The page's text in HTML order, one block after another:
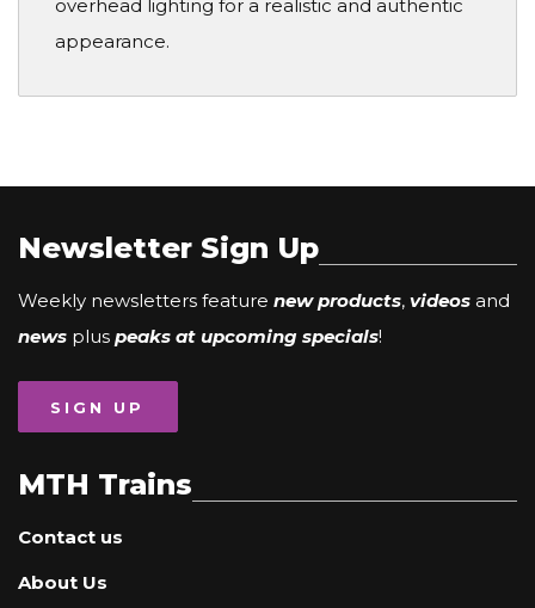
overhead lighting for a realistic and authentic
appearance.
Newsletter Sign Up
Weekly newsletters feature new products, videos and
news plus peaks at upcoming specials!
SIGN UP
MTH Trains
Contact us
About Us